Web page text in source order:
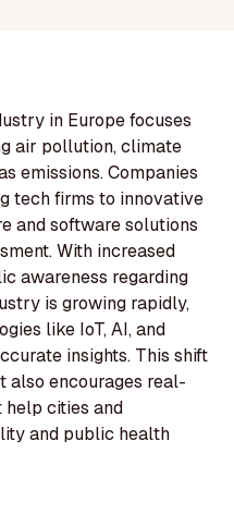
in Europe focuses
air pollution, climate
emissions. Companies
tech firms to innovative
and software solutions
With increased
awareness regarding
is growing rapidly,
like IoT, AI, and
insights. This shift
also encourages real-
cities and
and public health